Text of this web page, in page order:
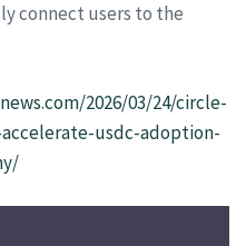
connect users to the
2026/03/24/circle-
usdc-adoption-